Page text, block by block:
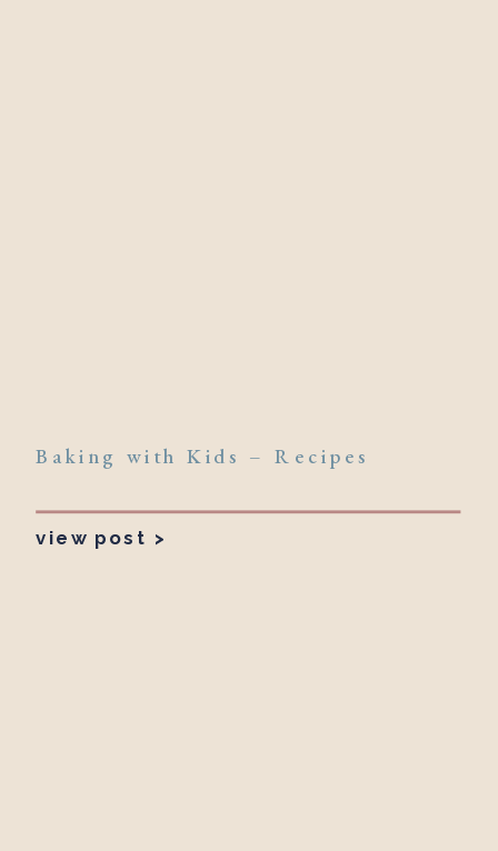
view post >
Baking with Kids – Recipes